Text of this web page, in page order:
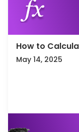
How to
May 14, 2025